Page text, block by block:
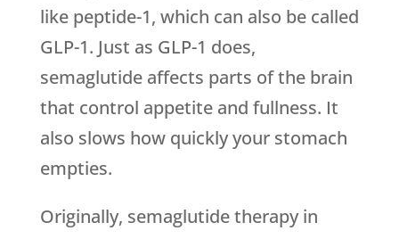
like peptide-1, which can also be called
GLP-1. Just as GLP-1 does,
semaglutide affects parts of the brain
that control appetite and fullness. It
also slows how quickly your stomach
empties.
Originally, semaglutide therapy in